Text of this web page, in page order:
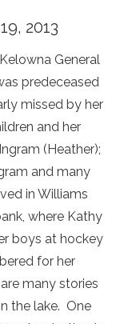
2013
General
predeceased
missed by her
and her
(Heather);
and many
in Williams
where Kathy
boys at hockey
for her
many stories
the lake. One